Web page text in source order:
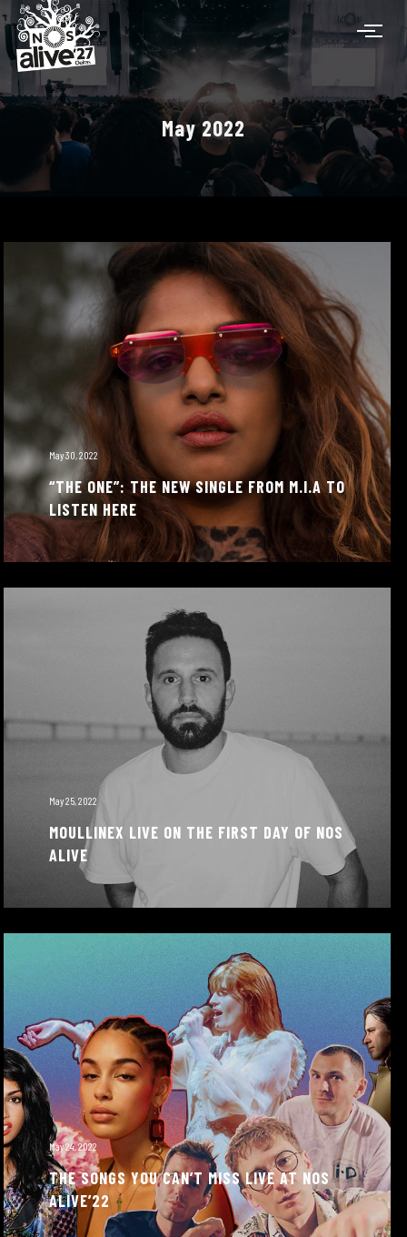
May 2022
May 30, 2022
“THE ONE”: THE NEW SINGLE FROM M.I.A TO
LISTEN HERE
May 25, 2022
MOULLINEX LIVE ON THE FIRST DAY OF NOS
ALIVE
May 24, 2022
THE SONGS YOU CAN’T MISS LIVE AT NOS
ALIVE’22